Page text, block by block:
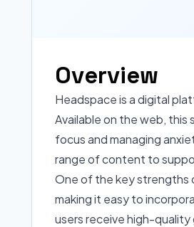
Overview
Headspace is a digital
Available on the web,
focus and managing
range of content to
One of the key strengths
making it easy to
users receive high-quality